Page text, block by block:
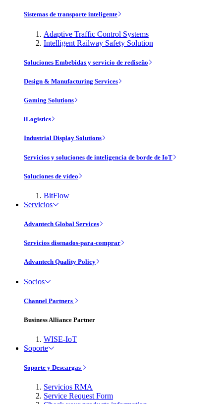
Sistemas de transporte inteligente
Adaptive Traffic Control Systems
Intelligent Railway Safety Solution
Soluciones Embebidas y servicio de rediseño
Design & Manufacturing Services
Gaming Solutions
iLogistics
Industrial Display Solutions
Servicios y soluciones de inteligencia de borde de IoT
Soluciones de vídeo
BitFlow
Servicios
Advantech Global Services
Servicios disenados-para-comprar
Advantech Quality Policy
Socios
Channel Partners
Business Alliance Partner
WISE-IoT
Soporte
Soporte y Descargas
Servicios RMA
Service Request Form